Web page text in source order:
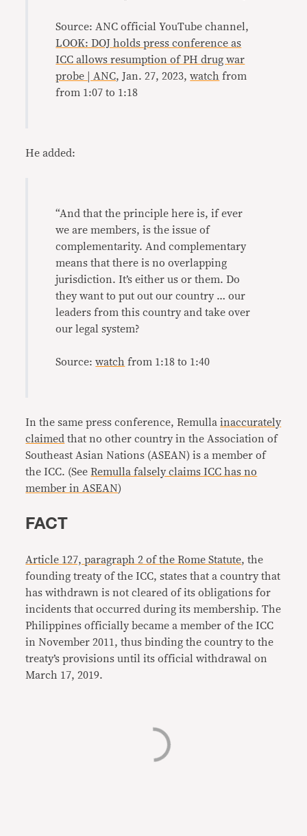
Source: ANC official YouTube channel,
LOOK: DOJ holds press conference as
ICC allows resumption of PH drug war
probe | ANC, Jan. 27, 2023,watch from
from 1:07 to 1:18
He added:
“And that the principle here is, if ever
we are members, is the issue of
complementarity. And complementary
means that there is no overlapping
jurisdiction. It’s either us or them. Do
they want to put out our country … our
leaders from this country and take over
our legal system?
Source:watch from 1:18 to 1:40
In the same press conference, Remullainaccurately
claimed that no other country in the Association of
Southeast Asian Nations (ASEAN) is a member of
the ICC. (SeeRemulla falsely claims ICC has no
member in ASEAN)
FACT
Article 127, paragraph 2 of the Rome Statute, the
founding treaty of the ICC, states that a country that
has withdrawn is not cleared of its obligations for
incidents that occurred during its membership. The
Philippines officially became a member of the ICC
in November 2011, thus binding the country to the
treaty’s provisions until its official withdrawal on
March 17, 2019.